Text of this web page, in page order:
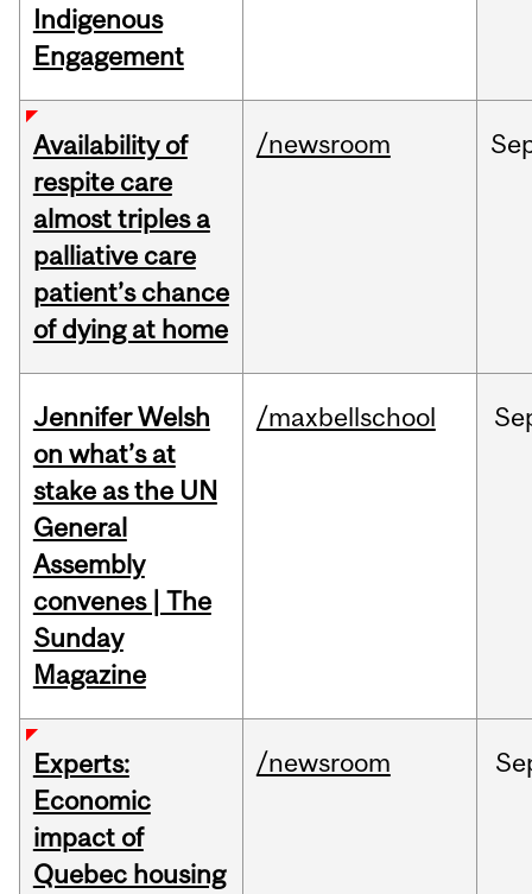
Indigenous
Engagement
Availability of
respite care
almost triples a
palliative care
patient’s chance
of dying at home
/newsroom
Jennifer Welsh
on what’s at
stake as the UN
General
Assembly
convenes | The
Sunday
Magazine
/maxbellschool
Experts:
Economic
impact of
Quebec housing
/newsroom